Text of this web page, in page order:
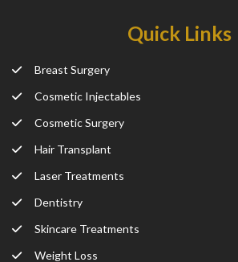
Quick Links
Breast Surgery
Cosmetic Injectables
Cosmetic Surgery
Hair Transplant
Laser Treatments
Dentistry
Skincare Treatments
Weight Loss